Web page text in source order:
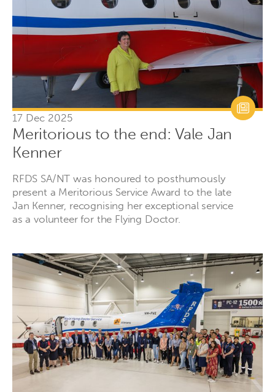
17 Dec 2025
Meritorious to the end: Vale Jan
Kenner
RFDS SA/NT was honoured to posthumously
present a Meritorious Service Award to the late
Jan Kenner, recognising her exceptional service
as a volunteer for the Flying Doctor.